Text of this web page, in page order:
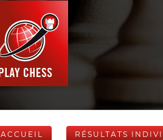
ACCUEIL RÉSULTATS